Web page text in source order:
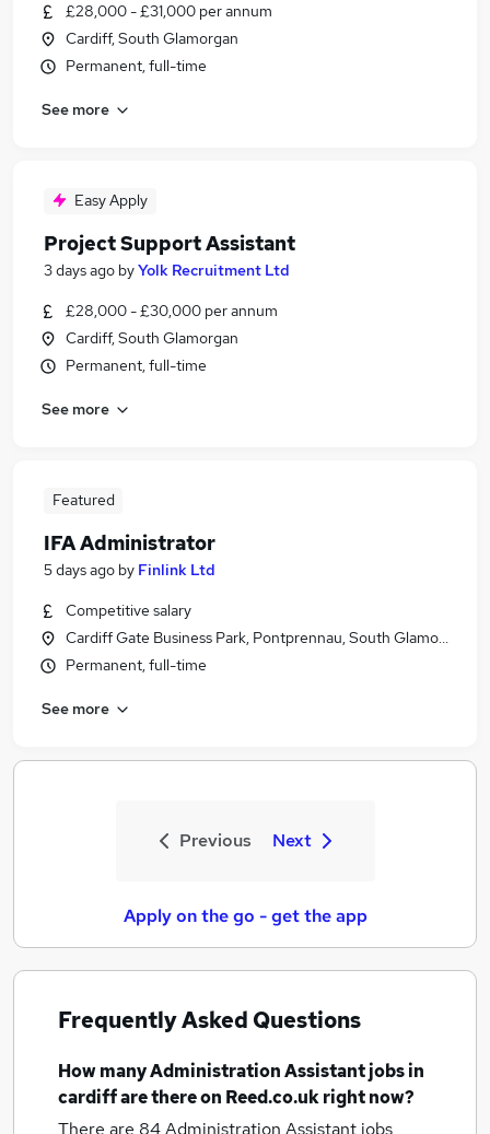
£28,000 - £31,000 per annum
Cardiff, South Glamorgan
Permanent, full-time
See more
Easy Apply
Project Support Assistant
3 days ago byYolk Recruitment Ltd
£28,000 - £30,000 per annum
Cardiff, South Glamorgan
Permanent, full-time
See more
Featured
IFA Administrator
5 days ago by Finlink Ltd
Competitive salary
Cardiff Gate Business Park, Pontprennau, South Glamorgan
Permanent, full-time
See more
Previous Next
Apply on the go - get the app
Frequently Asked Questions
How manyAdministration Assistant jobsin
cardiffare there on Reed.co.uk right now?
There are 84Administration Assistant jobs